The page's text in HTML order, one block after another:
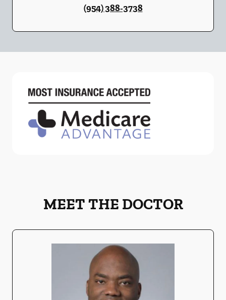
(954) 388-3738
MEET THE DOCTOR